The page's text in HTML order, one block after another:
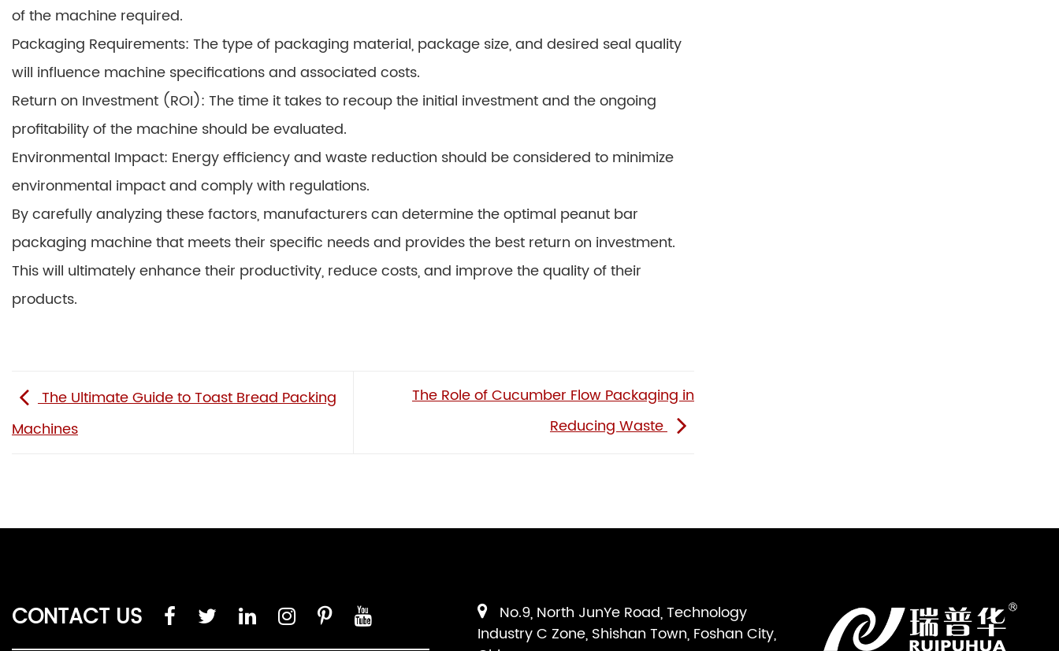
of the machine required.
Packaging Requirements: The type of packaging material, package size, and desired seal quality
will influence machine specifications and associated costs.
Return on Investment (ROI): The time it takes to recoup the initial investment and the ongoing
profitability of the machine should be evaluated.
Environmental Impact: Energy efficiency and waste reduction should be considered to minimize
environmental impact and comply with regulations.
By carefully analyzing these factors, manufacturers can determine the optimal peanut bar
packaging machine that meets their specific needs and provides the best return on investment.
This will ultimately enhance their productivity, reduce costs, and improve the quality of their
products.
The Ultimate Guide to Toast Bread Packing
Machines
The Role of Cucumber Flow Packaging in
Reducing Waste
CONTACT US
No.9, North JunYe Road, Technology
Industry C Zone, Shishan Town, Foshan City,